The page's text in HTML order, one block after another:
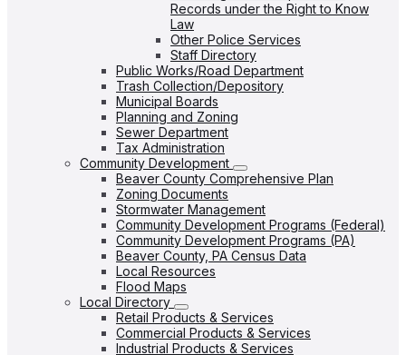
Records under the Right to Know
Law
Other Police Services
Staff Directory
Public Works/Road Department
Trash Collection/Depository
Municipal Boards
Planning and Zoning
Sewer Department
Tax Administration
Community Development
Beaver County Comprehensive Plan
Zoning Documents
Stormwater Management
Community Development Programs (Federal)
Community Development Programs (PA)
Beaver County, PA Census Data
Local Resources
Flood Maps
Local Directory
Retail Products & Services
Commercial Products & Services
Industrial Products & Services